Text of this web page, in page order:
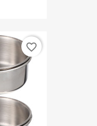
favorite_border